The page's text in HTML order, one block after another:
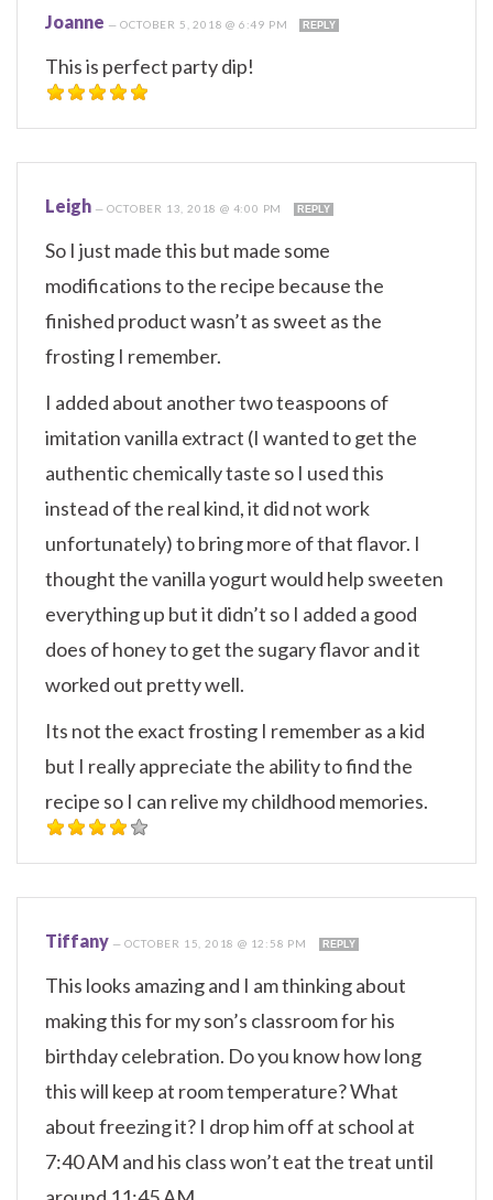
Joanne —OCTOBER 5, 2018 @ 6:49 PM REPLY
This is perfect party dip!
Leigh —OCTOBER 13, 2018 @ 4:00 PM REPLY
So I just made this but made some
modifications to the recipe because the
finished product wasn’t as sweet as the
frosting I remember.
I added about another two teaspoons of
imitation vanilla extract (I wanted to get the
authentic chemically taste so I used this
instead of the real kind, it did not work
unfortunately) to bring more of that flavor. I
thought the vanilla yogurt would help sweeten
everything up but it didn’t so I added a good
does of honey to get the sugary flavor and it
worked out pretty well.
Its not the exact frosting I remember as a kid
but I really appreciate the ability to find the
recipe so I can relive my childhood memories.
Tiffany —OCTOBER 15, 2018 @ 12:58 PM REPLY
This looks amazing and I am thinking about
making this for my son’s classroom for his
birthday celebration. Do you know how long
this will keep at room temperature? What
about freezing it? I drop him off at school at
7:40 AM and his class won’t eat the treat until